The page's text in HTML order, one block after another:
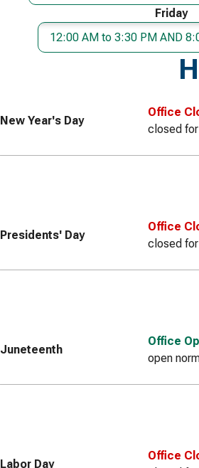
Friday
12:00 AM to 3:30 PM AND
New Year's Day
Office
closed
Presidents' Day
Office
closed
Juneteenth
Office
open
Labor Day
Office